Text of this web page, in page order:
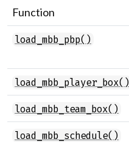
Function
load_mbb_pbp()
load_mbb_player_box()
load_mbb_team_box()
load_mbb_schedule()